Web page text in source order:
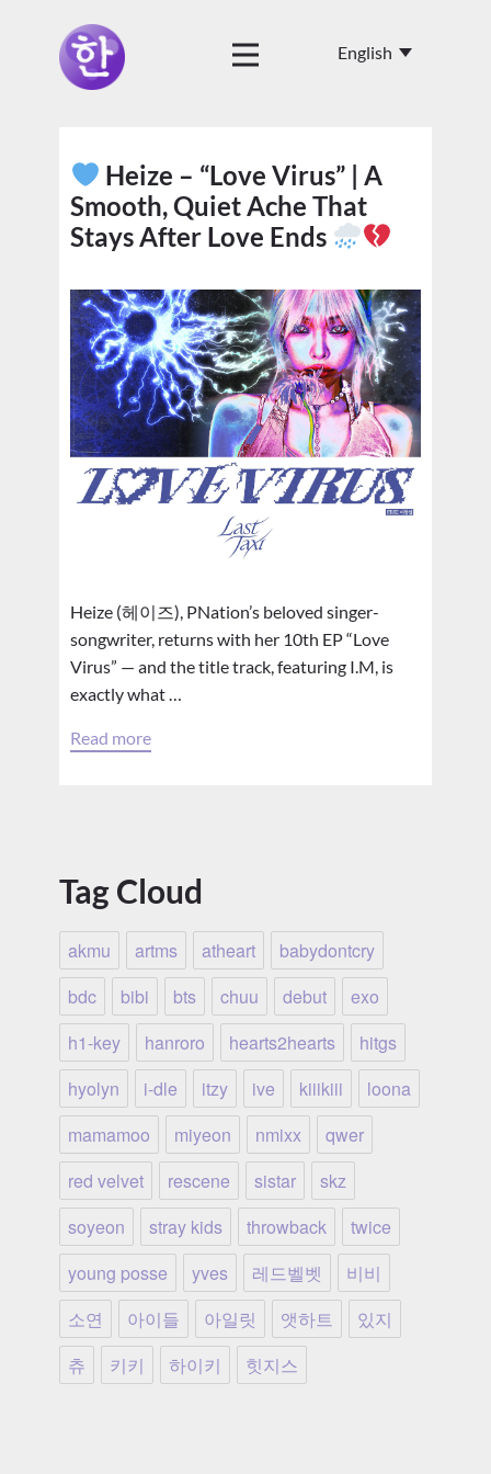
Heize – “Love Virus” | A
Smooth, Quiet Ache That
Stays After Love Ends
Heize (헤이즈), PNation’s beloved singer-
songwriter, returns with her 10th EP “Love
Virus” — and the title track, featuring I.M, is
exactly what …
Read more
Tag Cloud
akmu artms atheart
babydontcry
bdc
bibi bts chuu debut
exo
h1-key
hanroro hearts2hearts
hitgs
hyolyn
i-dle itzy ive kiiikiii
loona
mamamoo
miyeon nmixx
qwer
red velvet
rescene sistar
skz
soyeon
stray kids throwback
twice
young posse
yves 레드벨벳
비비
소연
아이들 아일릿 앳하트
있지
츄
키키 하이키 힛지스